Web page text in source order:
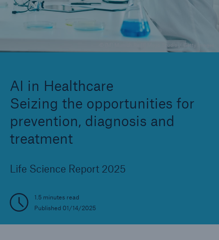
AI in Healthcare
Seizing the opportunities for
prevention, diagnosis and
treatment
Life Science Report 2025
1.5 minutes read
Published 01/14/2025
© [M] Munich Re [1] Moyo Studio / Getty Images